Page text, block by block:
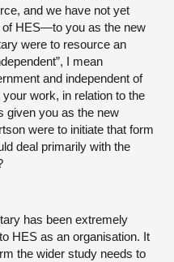
and we have not yet
of HES—to you as the new
were to resource an
I mean
and independent of
work, in relation to the
given you as the new
were to initiate that form
deal primarily with the
has been extremely
HES as an organisation. It
the wider study needs to